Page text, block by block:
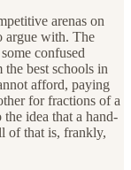
arenas on
argue with. The
confused
best schools in
afford, paying
for fractions of a
idea that a hand-
of that is, frankly,